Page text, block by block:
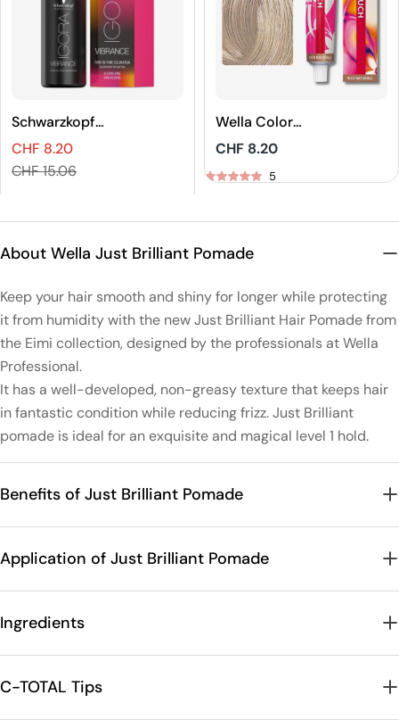
Schwarzkopf
Professional
IGORA VIBRANCE
Tone On Tone
Sales
CHF 8.20
Regular
CHF 15.06
Wella Color
Touch Rich
Naturals Demi-
Permanent Hair
Regular
price
CHF 8.20
5
About Wella Just Brilliant Pomade
Keep your hair smooth and shiny for longer while protecting
it from humidity with the new Just Brilliant Hair Pomade from
the Eimi collection, designed by the professionals at Wella
Professional.
It has a well-developed, non-greasy texture that keeps hair
in fantastic condition while reducing frizz. Just Brilliant
pomade is ideal for an exquisite and magical level 1 hold.
Benefits of Just Brilliant Pomade
Application of Just Brilliant Pomade
Ingredients
C-TOTAL Tips